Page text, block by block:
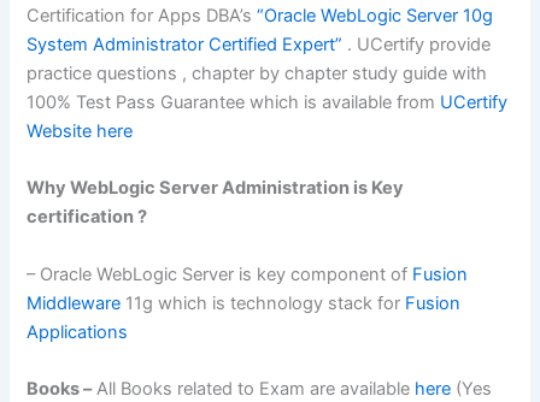
Certification for Apps DBA’s“Oracle WebLogic Server 10g
System Administrator Certified Expert” . UCertify provide
practice questions , chapter by chapter study guide with
100% Test Pass Guarantee which is available from UCertify
Website here
Why WebLogic Server Administration is Key
certification ?
– Oracle WebLogic Server is key component of Fusion
Middleware 11g which is technology stack for Fusion
Applications
Books –All Books related to Exam are available here (Yes